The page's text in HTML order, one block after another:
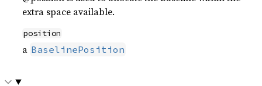
extra space available.
position
a BaselinePosition